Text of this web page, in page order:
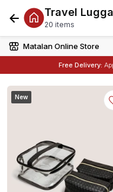
Matalan Online Store
Free Delivery:
Travel
Accessories
20 items
New